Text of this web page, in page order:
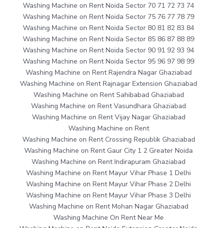
Washing Machine on Rent Noida Sector 70 71 72 73 74
Washing Machine on Rent Noida Sector 75 76 77 78 79
Washing Machine on Rent Noida Sector 80 81 82 83 84
Washing Machine on Rent Noida Sector 85 86 87 88 89
Washing Machine on Rent Noida Sector 90 91 92 93 94
Washing Machine on Rent Noida Sector 95 96 97 98 99
Washing Machine on Rent Rajendra Nagar Ghaziabad
Washing Machine on Rent Rajnagar Extension Ghaziabad
Washing Machine on Rent Sahibabad Ghaziabad
Washing Machine on Rent Vasundhara Ghaziabad
Washing Machine on Rent Vijay Nagar Ghaziabad
Washing Machine on Rent
Washing Machine on Rent Crossing Republik Ghaziabad
Washing Machine on Rent Gaur City 1 2 Greater Noida
Washing Machine on Rent Indirapuram Ghaziabad
Washing Machine on Rent Mayur Vihar Phase 1 Delhi
Washing Machine on Rent Mayur Vihar Phase 2 Delhi
Washing Machine on Rent Mayur Vihar Phase 3 Delhi
Washing Machine on Rent Mohan Nagar Ghaziabad
Washing Machine On Rent Near Me